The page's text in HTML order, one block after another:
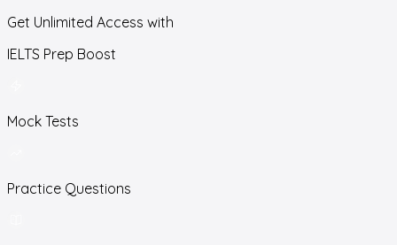
Get Unlimited Access with
IELTS Prep Boost
Mock Tests
Practice Questions